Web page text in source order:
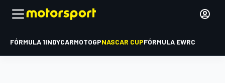
FÓRMULA 1INDYCARMOTOGPNASCAR CUPFÓRMULA EWRC